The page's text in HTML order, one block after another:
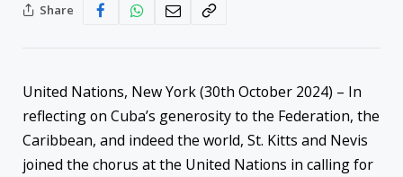
Share
United Nations, New York (30th October 2024) – In
reflecting on Cuba’s generosity to the Federation, the
Caribbean, and indeed the world, St. Kitts and Nevis
joined the chorus at the United Nations in calling for